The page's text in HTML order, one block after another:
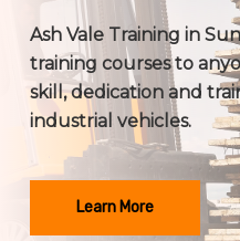
Ash Vale Training in
training courses to
skill, dedication and
industrial vehicles.
Learn More